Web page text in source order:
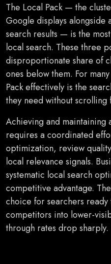
The Local Pack — the
Google displays alongside
search results — is the
local search. These three
disproportionate share of
ones below them. For
Pack effectively is the
they need without scrolling
Achieving and maintaining
requires a coordinated
optimization, review
local relevance signals.
systematic local search
competitive advantage.
choice for searchers
competitors into lower-
through rates drop sharply.